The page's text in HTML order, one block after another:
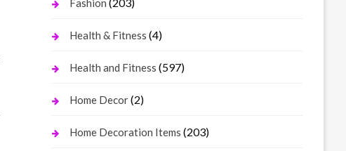
Fashion
Health & Fitness (4)
Health and Fitness (597)
Home Decor(2)
Home Decoration Items (203)